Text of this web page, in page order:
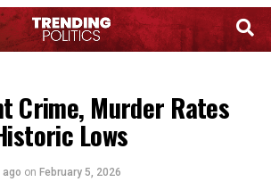
Crime, Murder Rates
Lows
on February 5, 2026